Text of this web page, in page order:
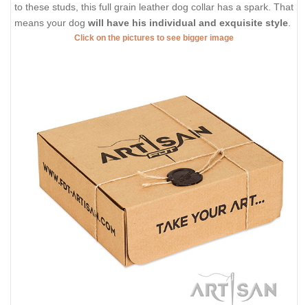
to these studs, this full grain leather dog collar has a spark. That
means your dog will have his individual and exquisite style
Click on the pictures to see bigger image